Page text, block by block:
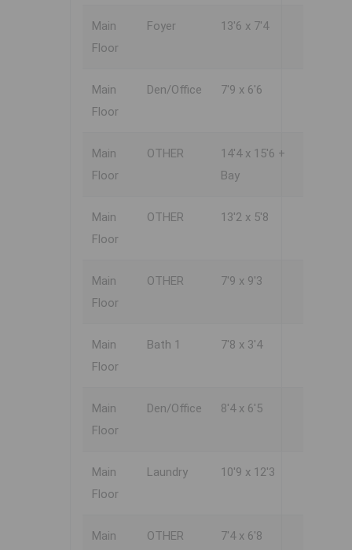
Main
Floor
Foyer 13'6 x 7'4
Main
Floor
Den/Office 7'9 x 6'6
Main
Floor
OTHER
14'4 x 15'6 +
Bay
Main
Floor
OTHER 13'2 x 5'8
Main
Floor
OTHER 7'9 x 9'3
Main
Floor
Bath 1 7'8 x 3'4
Main
Floor
Den/Office 8'4 x 6'5
Main
Floor
Laundry 10'9 x 12'3
Main
OTHER
7'4 x 6'8